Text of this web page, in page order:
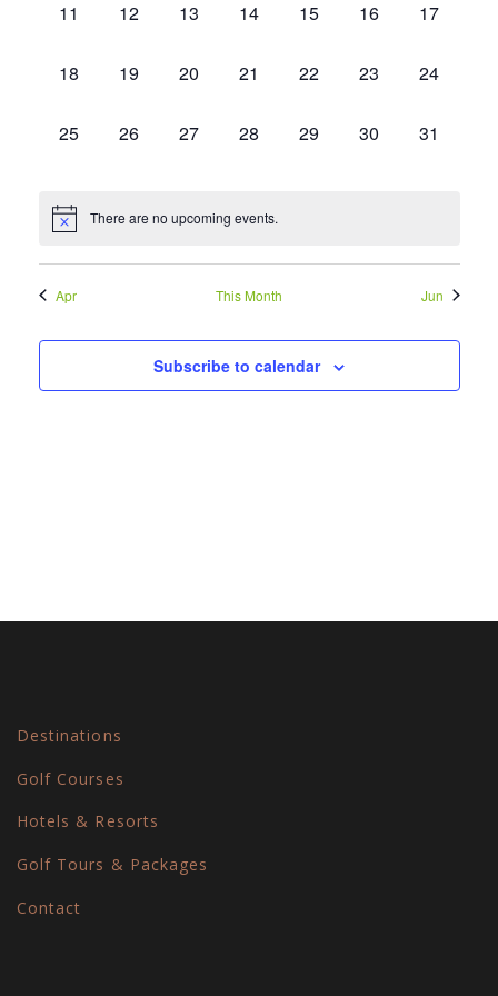
0
11
0
12
0
13
0
14
0
15
0
16
0
17
0
18
0
19
0
20
0
21
0
22
0
23
0
24
0
25
0
26
0
27
0
28
0
29
0
30
0
31
There are no upcoming events.
Apr This Month Jun
Subscribe to calendar
Destinations
Golf Courses
Hotels & Resorts
Golf Tours & Packages
Contact